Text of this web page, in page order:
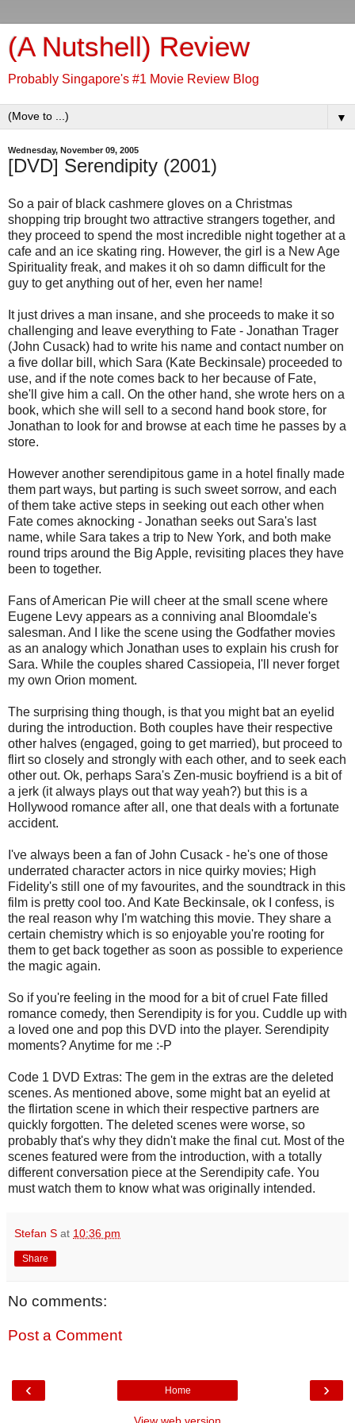
(A Nutshell) Review
Probably Singapore's #1 Movie Review Blog
▼
Wednesday, November 09, 2005
[DVD] Serendipity (2001)
So a pair of black cashmere gloves on a Christmas
shopping trip brought two attractive strangers together, and
they proceed to spend the most incredible night together at a
cafe and an ice skating ring. However, the girl is a New Age
Spirituality freak, and makes it oh so damn difficult for the
guy to get anything out of her, even her name!
It just drives a man insane, and she proceeds to make it so
challenging and leave everything to Fate - Jonathan Trager
(John Cusack) had to write his name and contact number on
a five dollar bill, which Sara (Kate Beckinsale) proceeded to
use, and if the note comes back to her because of Fate,
she'll give him a call. On the other hand, she wrote hers on a
book, which she will sell to a second hand book store, for
Jonathan to look for and browse at each time he passes by a
store.
However another serendipitous game in a hotel finally made
them part ways, but parting is such sweet sorrow, and each
of them take active steps in seeking out each other when
Fate comes aknocking - Jonathan seeks out Sara's last
name, while Sara takes a trip to New York, and both make
round trips around the Big Apple, revisiting places they have
been to together.
Fans of American Pie will cheer at the small scene where
Eugene Levy appears as a conniving anal Bloomdale's
salesman. And I like the scene using the Godfather movies
as an analogy which Jonathan uses to explain his crush for
Sara. While the couples shared Cassiopeia, I'll never forget
my own Orion moment.
The surprising thing though, is that you might bat an eyelid
during the introduction. Both couples have their respective
other halves (engaged, going to get married), but proceed to
flirt so closely and strongly with each other, and to seek each
other out. Ok, perhaps Sara's Zen-music boyfriend is a bit of
a jerk (it always plays out that way yeah?) but this is a
Hollywood romance after all, one that deals with a fortunate
accident.
I've always been a fan of John Cusack - he's one of those
underrated character actors in nice quirky movies; High
Fidelity's still one of my favourites, and the soundtrack in this
film is pretty cool too. And Kate Beckinsale, ok I confess, is
the real reason why I'm watching this movie. They share a
certain chemistry which is so enjoyable you're rooting for
them to get back together as soon as possible to experience
the magic again.
So if you're feeling in the mood for a bit of cruel Fate filled
romance comedy, then Serendipity is for you. Cuddle up with
a loved one and pop this DVD into the player. Serendipity
moments? Anytime for me :-P
Code 1 DVD Extras: The gem in the extras are the deleted
scenes. As mentioned above, some might bat an eyelid at
the flirtation scene in which their respective partners are
quickly forgotten. The deleted scenes were worse, so
probably that's why they didn't make the final cut. Most of the
scenes featured were from the introduction, with a totally
different conversation piece at the Serendipity cafe. You
must watch them to know what was originally intended.
Stefan S at 10:36 pm
Share
No comments:
Post a Comment
‹ ›
Home
View web version